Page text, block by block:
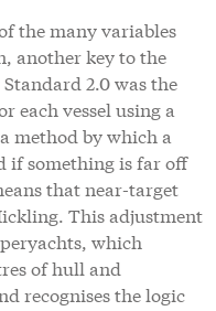
the many variables
another key to the
2.0 was the
each vessel using a
method by which a
if something is far off
that near-target
This adjustment
which
of hull and
recognises the logic